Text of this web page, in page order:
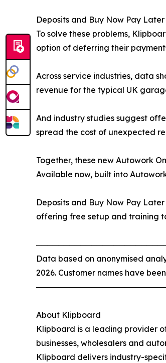
Deposits and Buy Now Pay Later
To solve these problems,
option of deferring their
Across service industries, data
revenue for the typical UK
And industry studies suggest
spread the cost of unexpected
Together, these new Autowork
Available now, built into
Deposits and Buy Now Pay
offering free setup and training
Data based on anonymised
2026. Customer names have
About Klipboard
Klipboard is a leading provider
businesses, wholesalers and
Klipboard delivers industry-